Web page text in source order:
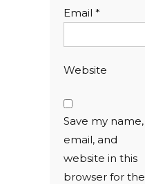
Email *
Website
Save my name,
email, and
website in this
browser for the